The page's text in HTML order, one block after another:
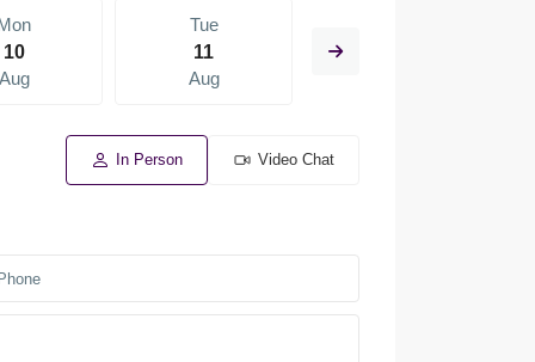
10
Aug
Tue
11
Aug
In Person Video Chat